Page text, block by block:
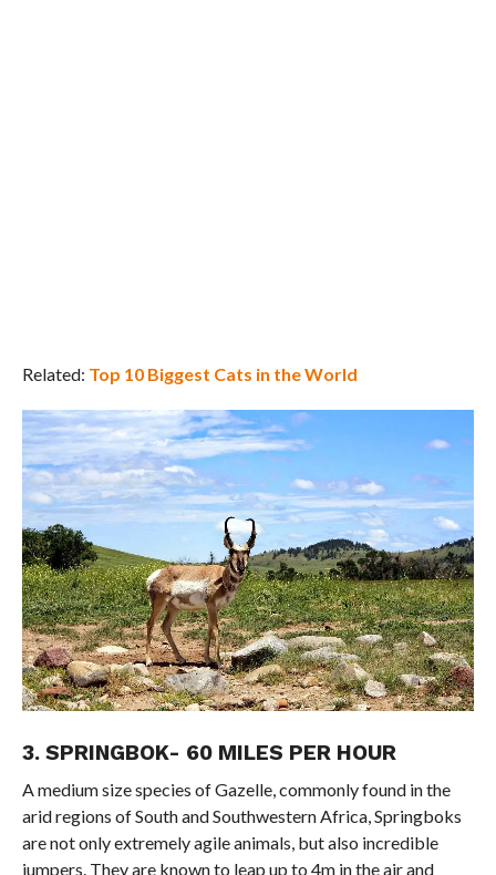
Related: Top 10 Biggest Cats in the World
3. SPRINGBOK- 60 MILES PER HOUR
A medium size species of Gazelle, commonly found in the
arid regions of South and Southwestern Africa, Springboks
are not only extremely agile animals, but also incredible
jumpers. They are known to leap up to 4m in the air and